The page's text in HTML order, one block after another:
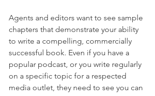
Agents and editors want to see sample
chapters that demonstrate your ability
to write a compelling, commercially
successful book. Even if you have a
popular podcast, or you write regularly
on a specific topic for a respected
media outlet, they need to see you can